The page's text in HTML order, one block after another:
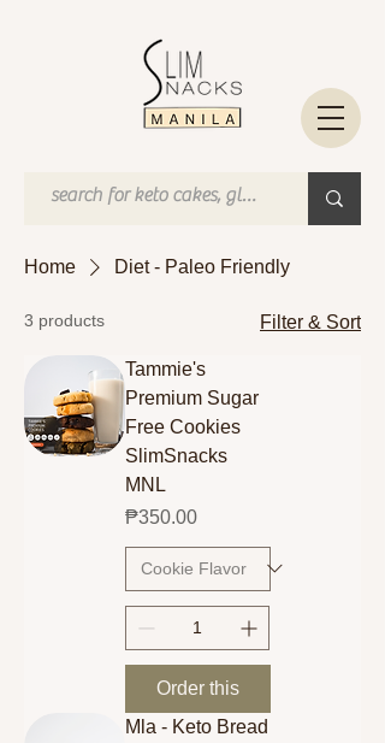
Home Diet - Paleo Friendly
3 products Filter & Sort
Tammie's
Premium Sugar
Free Cookies
SlimSnacks
MNL
Price
₱350.00
Order this
Mla - Keto Bread